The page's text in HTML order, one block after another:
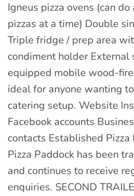
Igneus pizza ovens (can
pizzas at a time) Double
Triple fridge / prep area
condiment holder
equipped mobile wood-
ideal for anyone wanting
catering setup. Website
Facebook accounts
contacts Established
Pizza Paddock has been
and continues to receive
enquiries. SECOND